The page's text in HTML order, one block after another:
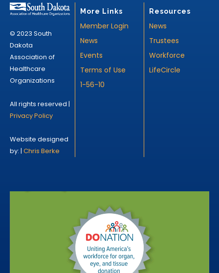
© 2023 South
Dakota
Association of
Healthcare
Organizations
All rights reserved |
Privacy Policy
Website designed
by: | Chris Berke
More Links
Member Login
News
Events
Terms of Use
1-56-10
Resources
News
Trustees
Workforce
LifeCircle